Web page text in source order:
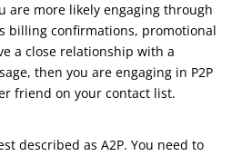
are more likely engaging through
billing confirmations, promotional
a close relationship with a
then you are engaging in P2P
friend on your contact list.
described as A2P. You need to